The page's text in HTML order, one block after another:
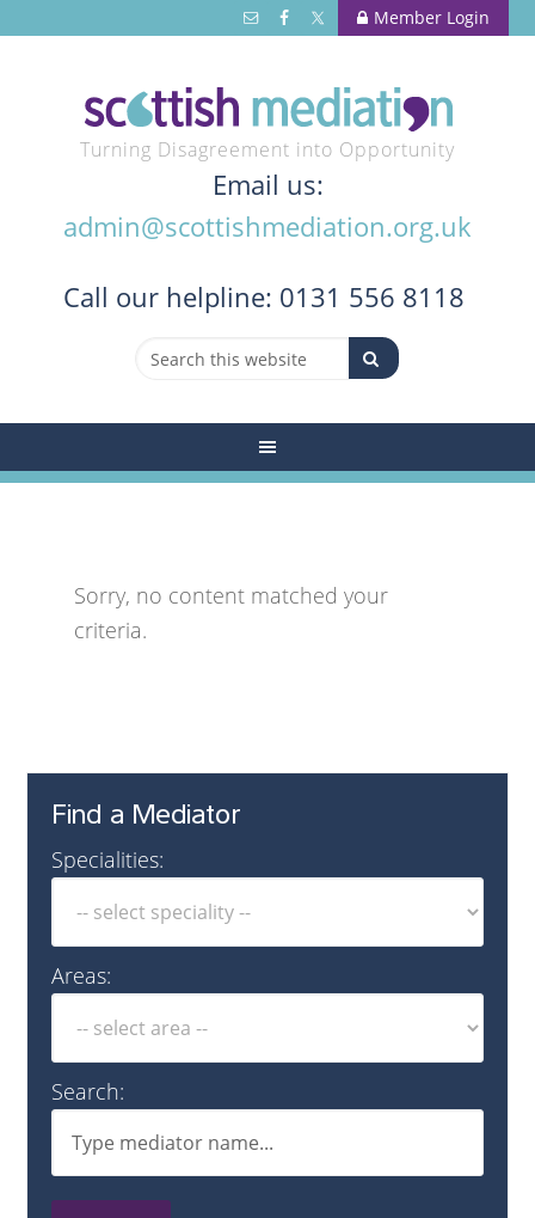
Member Login
Turning Disagreement into Opportunity
Email us:
admin@scottishmediation.org.uk
Call our helpline: 0131 556 8118
Sorry, no content matched your
criteria.
Find a Mediator
Specialities:
Areas:
Search: